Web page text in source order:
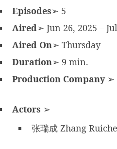
Episodes➢ 5
Aired➢ Jun 26, 2025 –
Aired On➢ Thursday
Duration➢ 9 min.
Production Company➢
Actors ➢
张瑞成 Zhang